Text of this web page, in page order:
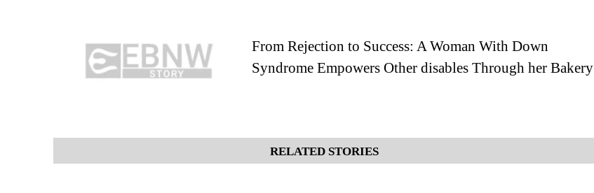
From Rejection to Success: A Woman With Down
Syndrome Empowers Other disables Through her Bakery
RELATED STORIES